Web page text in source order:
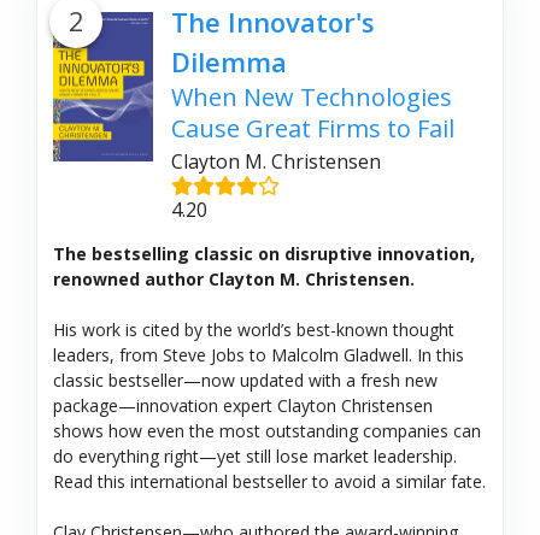
2
The Innovator's
Dilemma
When New Technologies
Cause Great Firms to Fail
Clayton M. Christensen
4.20
The bestselling classic on disruptive innovation,
renowned author Clayton M. Christensen.
His work is cited by the world’s best-known thought
leaders, from Steve Jobs to Malcolm Gladwell. In this
classic bestseller—now updated with a fresh new
package—innovation expert Clayton Christensen
shows how even the most outstanding companies can
do everything right—yet still lose market leadership.
Read this international bestseller to avoid a similar fate.